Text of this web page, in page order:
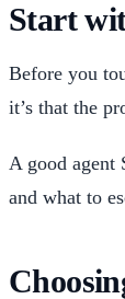
Start
Before you
it’s that the
A good agent
and what to